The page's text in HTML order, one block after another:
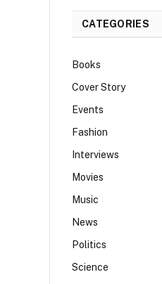
CATEGORIES
Books
Cover Story
Events
Fashion
Interviews
Movies
Music
News
Politics
Science